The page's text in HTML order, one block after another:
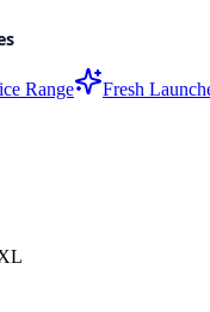
Range Fresh